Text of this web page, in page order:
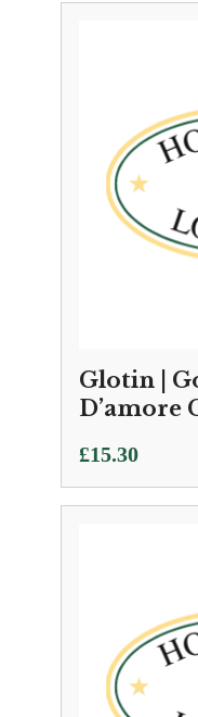
Glotin |
D’amore
£15.30